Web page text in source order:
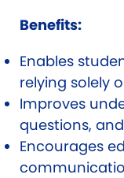
Benefits:
Enables
relying solely
Improves
questions,
Encourages